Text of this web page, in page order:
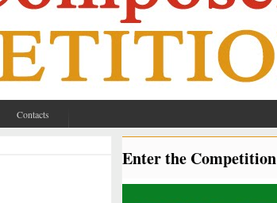
Contacts
Enter the Competition